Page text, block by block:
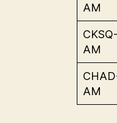
AM
AM
AM